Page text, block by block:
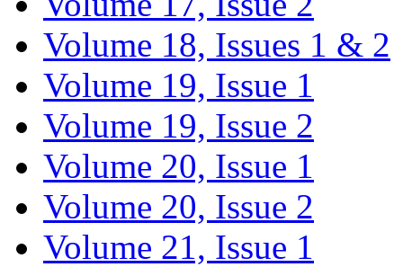
Volume 18, Issues 1 & 2
Volume 19, Issue 1
Volume 19, Issue 2
Volume 20, Issue 1
Volume 20, Issue 2
Volume 21, Issue 1